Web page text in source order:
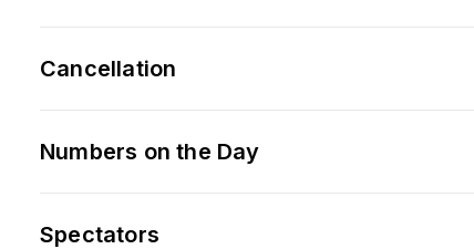
Cancellation
Numbers on the Day
Spectators